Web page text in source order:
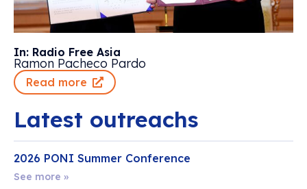
In: Radio Free Asia
Ramon Pacheco Pardo
Read more
Latest outreachs
2026 PONI Summer Conference
See more »